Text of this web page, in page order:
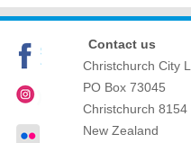
Contact us
Christchurch City
PO Box 73045
Christchurch 8154
New Zealand